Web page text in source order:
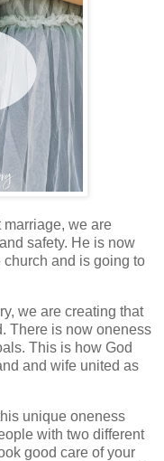
we are
safety. He is now
and is going to
we are creating that
There is now oneness
This is how God
and wife united as
unique oneness
with two different
good care of your